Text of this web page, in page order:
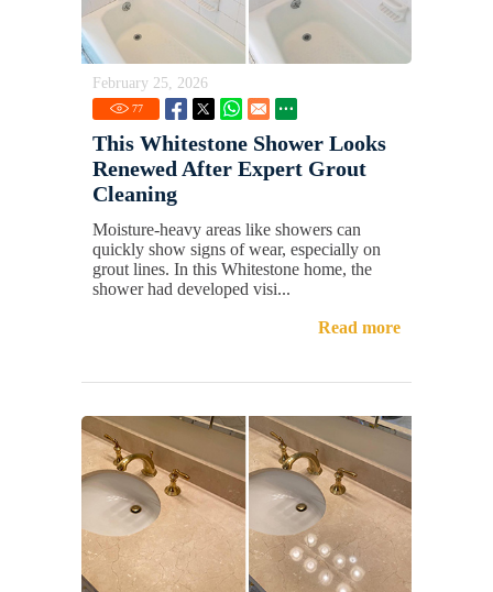
February 25, 2026
77
This Whitestone Shower Looks
Renewed After Expert Grout
Cleaning
Moisture-heavy areas like showers can
quickly show signs of wear, especially on
grout lines. In this Whitestone home, the
shower had developed visi...
Read more